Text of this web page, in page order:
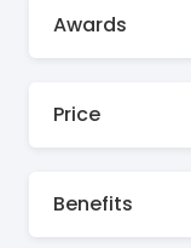
Awards
Price
Benefits